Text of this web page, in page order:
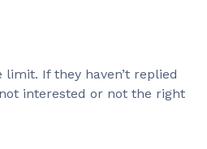
If they haven’t replied
interested or not the right